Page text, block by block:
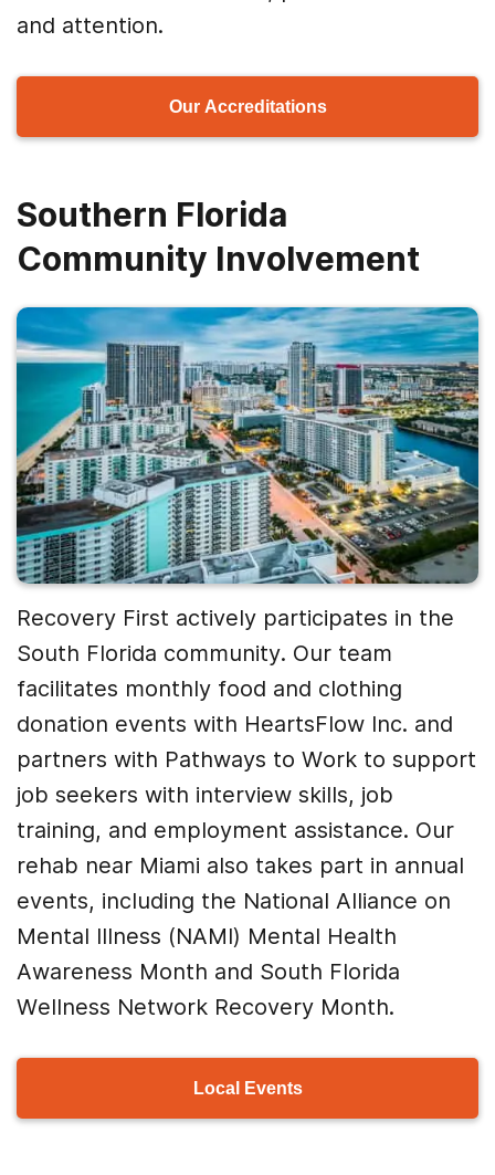
and attention.
Our Accreditations
Southern Florida
Community Involvement
Recovery First actively participates in the
South Florida community. Our team
facilitates monthly food and clothing
donation events with HeartsFlow Inc. and
partners with Pathways to Work to support
job seekers with interview skills, job
training, and employment assistance. Our
rehab near Miami also takes part in annual
events, including the National Alliance on
Mental Illness (NAMI) Mental Health
Awareness Month and South Florida
Wellness Network Recovery Month.
Local Events